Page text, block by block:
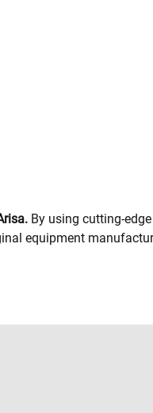
By using cutting-edge
equipment